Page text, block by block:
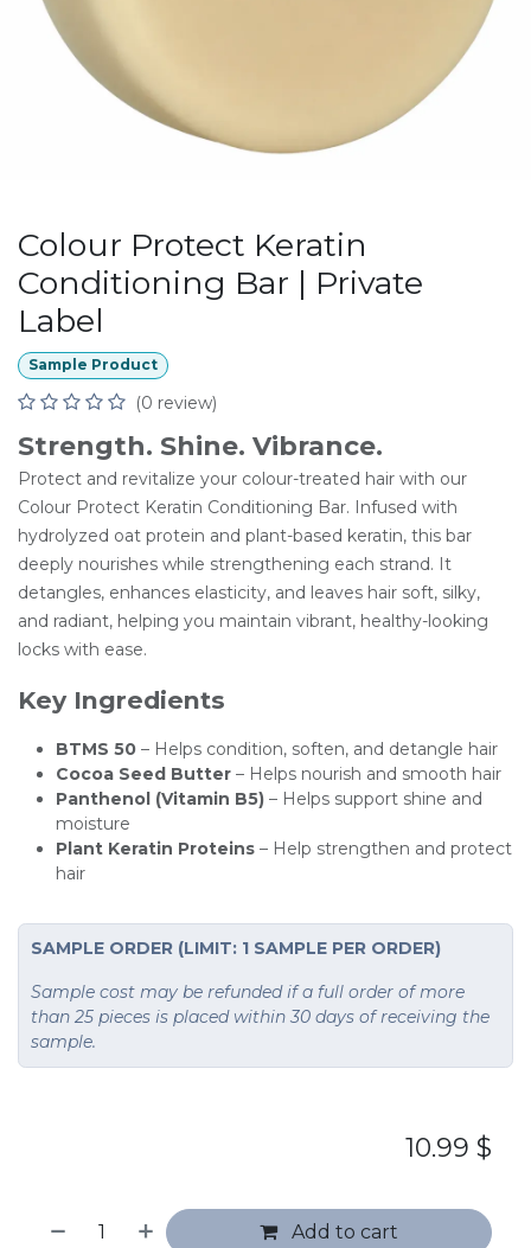
Colour Protect Keratin
Conditioning Bar | Private
Label
Sample Product
(0 review)
Strength. Shine. Vibrance.
Protect and revitalize your colour-treated hair with our
Colour Protect Keratin Conditioning Bar. Infused with
hydrolyzed oat protein and plant-based keratin, this bar
deeply nourishes while strengthening each strand. It
detangles, enhances elasticity, and leaves hair soft, silky,
and radiant, helping you maintain vibrant, healthy-looking
locks with ease.
Key Ingredients
BTMS 50 – Helps condition, soften, and detangle hair
Cocoa Seed Butter – Helps nourish and smooth hair
Panthenol (Vitamin B5) – Helps support shine and
moisture
Plant Keratin Proteins – Help strengthen and protect
hair
SAMPLE ORDER (LIMIT: 1 SAMPLE PER ORDER)
Sample cost may be refunded if a full order of more
than 25 pieces is placed within 30 days of receiving the
sample.
Add to cart
10.99 $